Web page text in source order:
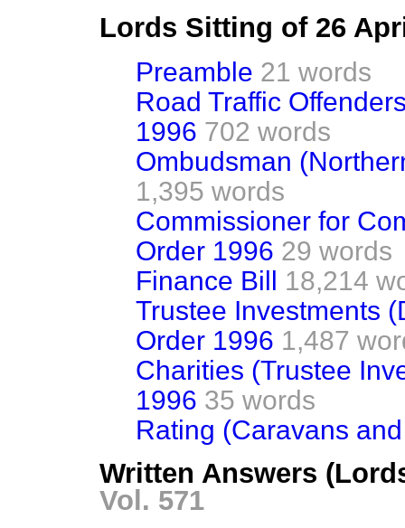
Lords Sitting of 26
Preamble 21 words
Road Traffic
1996 702 words
Ombudsman
1,395 words
Commissioner for
Order 1996 29 words
Finance Bill 18,214
Trustee Investments
Order 1996 1,487
Charities (Trustee
1996 35 words
Rating (Caravans
Written Answers
Vol. 571